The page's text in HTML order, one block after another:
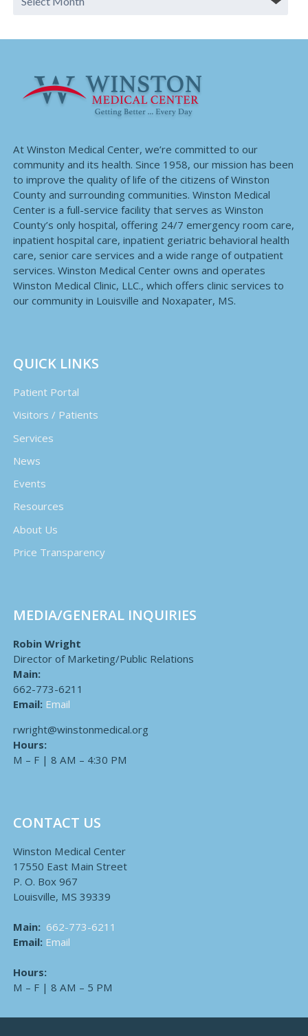
At Winston Medical Center, we’re committed to our
community and its health. Since 1958, our mission has been
to improve the quality of life of the citizens of Winston
County and surrounding communities. Winston Medical
Center is a full-service facility that serves as Winston
County’s only hospital, offering 24/7 emergency room care,
inpatient hospital care, inpatient geriatric behavioral health
care, senior care services and a wide range of outpatient
services. Winston Medical Center owns and operates
Winston Medical Clinic, LLC., which offers clinic services to
our community in Louisville and Noxapater, MS.
QUICK LINKS
Patient Portal
Visitors / Patients
Services
News
Events
Resources
About Us
Price Transparency
MEDIA/GENERAL INQUIRIES
Robin Wright
Director of Marketing/Public Relations
Main:
662-773-6211
Email: Email
rwright@winstonmedical.org
Hours:
M – F | 8 AM – 4:30 PM
CONTACT US
Winston Medical Center
17550 East Main Street
P. O. Box 967
Louisville, MS 39339
Main: 662-773-6211
Email: Email
Hours:
M – F | 8 AM – 5 PM